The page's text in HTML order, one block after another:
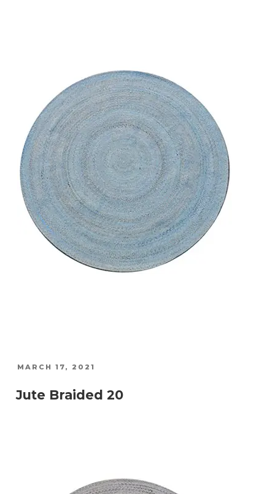
POSTED
MARCH 17, 2021
Jute Braided 20